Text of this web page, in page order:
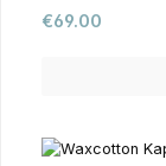
Regular price:
€69.00